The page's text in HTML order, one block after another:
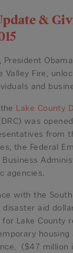
&
President
Valley Fire,
and
Lake County
was
from
the Federal
agencies.
with the
aid
Lake County
($47 million